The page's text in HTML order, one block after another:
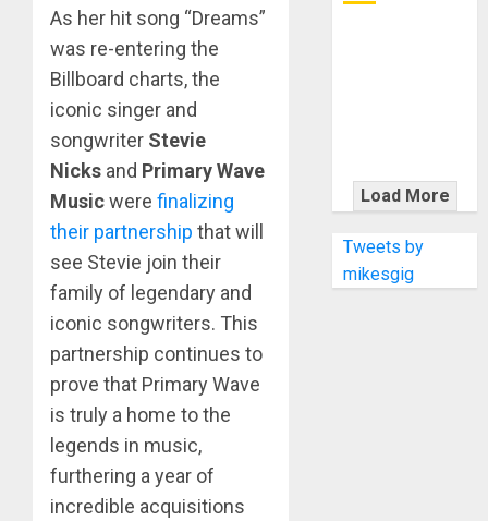
As her hit song “Dreams”
was re-entering the
Billboard charts, the
iconic singer and
songwriter Stevie
Nicks and Primary Wave
Musicwere finalizing
their partnership that will
see Stevie join their
family of legendary and
iconic songwriters. This
partnership continues to
prove that Primary Wave
is truly a home to the
legends in music,
furthering a year of
incredible acquisitions
WITH
THE MALINA
MOYE PACER
DELUXE
Load More
Tweets by
mikesgig